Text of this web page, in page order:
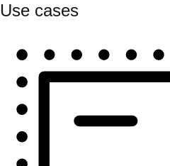
Use cases